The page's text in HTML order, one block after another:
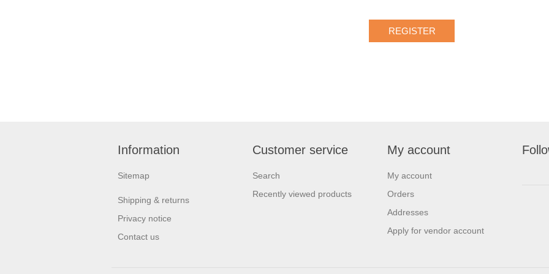
Information
Sitemap
Shipping & returns
Privacy notice
Contact us
Customer service
Search
Recently viewed products
My account
My account
Orders
Addresses
Apply for vendor account